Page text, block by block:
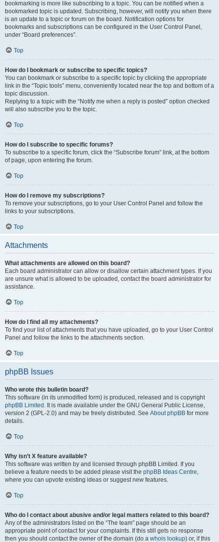
bookmarking is more like subscribing to a topic. You can be notified when a
bookmarked topic is updated. Subscribing, however, will notify you when there
is an update to a topic or forum on the board. Notification options for
bookmarks and subscriptions can be configured in the User Control Panel,
under “Board preferences”.
Top
How do I bookmark or subscribe to specific topics?
You can bookmark or subscribe to a specific topic by clicking the appropriate
link in the “Topic tools” menu, conveniently located near the top and bottom of a
topic discussion.
Replying to a topic with the “Notify me when a reply is posted” option checked
will also subscribe you to the topic.
Top
How do I subscribe to specific forums?
To subscribe to a specific forum, click the “Subscribe forum” link, at the bottom
of page, upon entering the forum.
Top
How do I remove my subscriptions?
To remove your subscriptions, go to your User Control Panel and follow the
links to your subscriptions.
Top
Attachments
What attachments are allowed on this board?
Each board administrator can allow or disallow certain attachment types. If you
are unsure what is allowed to be uploaded, contact the board administrator for
assistance.
Top
How do I find all my attachments?
To find your list of attachments that you have uploaded, go to your User Control
Panel and follow the links to the attachments section.
Top
phpBB Issues
Who wrote this bulletin board?
This software (in its unmodified form) is produced, released and is copyright
phpBB Limited . It is made available under the GNU General Public License,
version 2 (GPL-2.0) and may be freely distributed. See About phpBB for more
details.
Top
Why isn’t X feature available?
This software was written by and licensed through phpBB Limited. If you
believe a feature needs to be added please visit the phpBB Ideas Centre,
where you can upvote existing ideas or suggest new features.
Top
Who do I contact about abusive and/or legal matters related to this board?
Any of the administrators listed on the “The team” page should be an
appropriate point of contact for your complaints. If this still gets no response
then you should contact the owner of the domain (do a whois lookup) or, if this